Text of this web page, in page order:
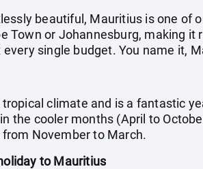
beautiful, Mauritius is one of
Town or Johannesburg, making it
single budget. You name it,
climate and is a fantastic
the cooler months (April to
November to March.
to Mauritius